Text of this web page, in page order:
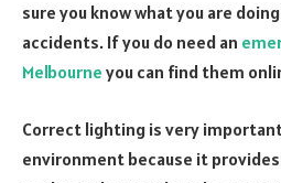
sure you know what you are
accidents. If you do need an
Melbourne you can find them
Correct lighting is very
environment because it